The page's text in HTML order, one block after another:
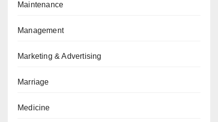
Maintenance
Management
Marketing & Advertising
Marriage
Medicine